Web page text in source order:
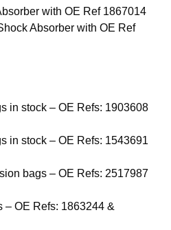
with OE Ref 1867014
Absorber with OE Ref
in stock – OE Refs: 1903608
in stock – OE Refs: 1543691
bags – OE Refs: 2517987
– OE Refs: 1863244 &